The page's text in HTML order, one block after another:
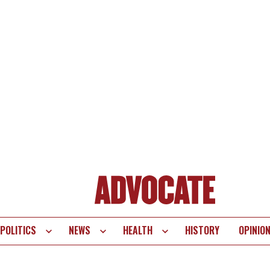
POLITICS NEWS HEALTH HISTORY OPINION